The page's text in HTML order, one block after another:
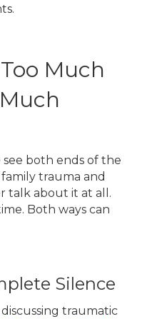
Much
both ends of the
trauma and
talk about it at all.
Both ways can
Silence
traumatic